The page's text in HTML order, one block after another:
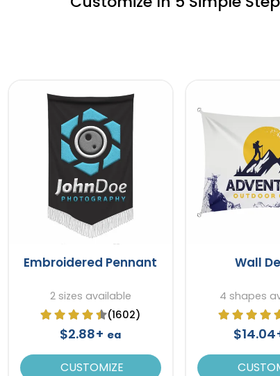
Embroidered Pennant
2 sizes available
(1602)
$2.88+ ea
CUSTOMIZE
Wall
4 shapes